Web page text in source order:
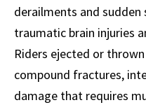
derailments and sudden
traumatic brain injuries
Riders ejected or
compound fractures,
damage that requires